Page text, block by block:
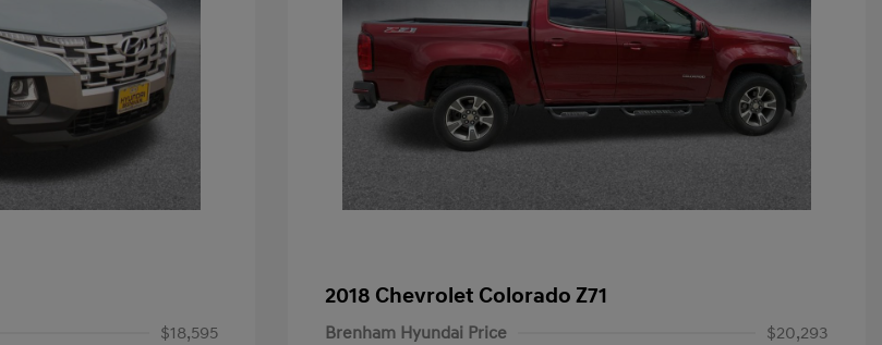
$18,595
2018 Chevrolet Colorado Z71
Brenham Hyundai Price
$20,293